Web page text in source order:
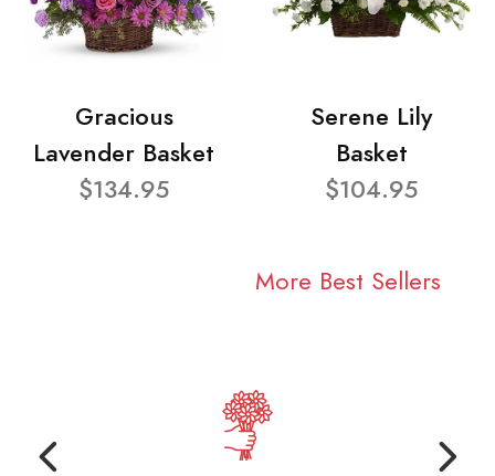
Gracious
Lavender Basket
$134.95
Serene Lily
Basket
$104.95
More Best Sellers